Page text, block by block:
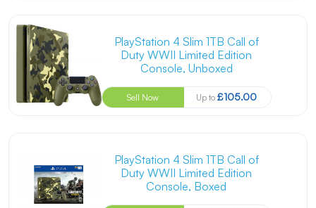
PlayStation 4 Slim 1TB Call of
Duty WWII Limited Edition
Console, Unboxed
Sell Now Up to£105.00
PlayStation 4 Slim 1TB Call of
Duty WWII Limited Edition
Console, Boxed